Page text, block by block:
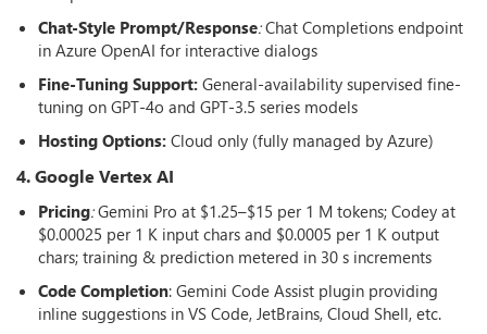
Chat-Style Prompt/Response:Chat Completions endpoint
in Azure OpenAI for interactive dialogs
Fine-Tuning Support: General-availability supervised fine-
tuning on GPT-4o and GPT-3.5 series models
Hosting Options: Cloud only (fully managed by Azure)
4. Google Vertex AI
Pricing:Gemini Pro at $1.25–$15 per 1 M tokens; Codey at
$0.00025 per 1 K input chars and $0.0005 per 1 K output
chars; training & prediction metered in 30 s increments
Code Completion: Gemini Code Assist plugin providing
inline suggestions in VS Code, JetBrains, Cloud Shell, etc.